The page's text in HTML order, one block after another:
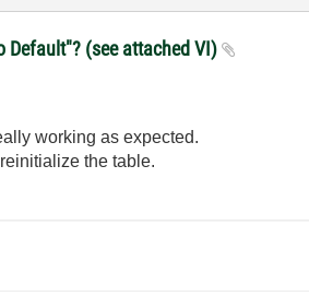
Default"? (see attached VI)
working as expected.
the table.